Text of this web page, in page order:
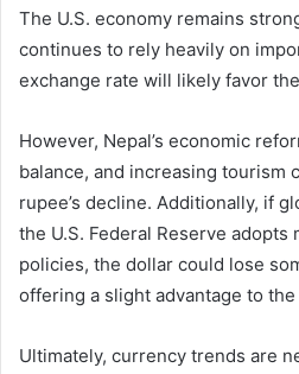
The U.S. economy remains
continues to rely heavily on
exchange rate will likely favor
However, Nepal’s economic
balance, and increasing tourism
rupee’s decline. Additionally, if
the U.S. Federal Reserve
policies, the dollar could lose
offering a slight advantage to the
Ultimately, currency trends are